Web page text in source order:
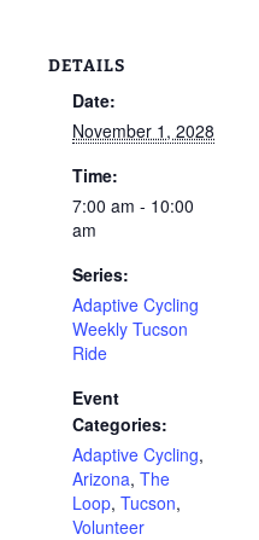
DETAILS
Date:
November 1, 2028
Time:
7:00 am - 10:00
am
Series:
Adaptive Cycling
Weekly Tucson
Ride
Event
Categories:
Adaptive Cycling,
Arizona, The
Loop, Tucson,
Volunteer